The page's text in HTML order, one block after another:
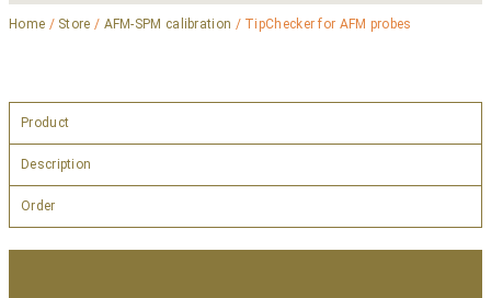
Home / Store / AFM-SPM calibration / TipChecker for AFM probes
Product
Description
Order